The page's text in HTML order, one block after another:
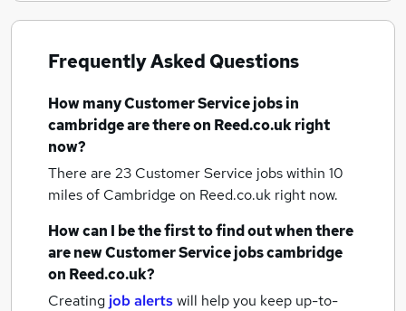
Frequently Asked Questions
How manyCustomer Service jobsin
cambridgeare there on Reed.co.uk right
now?
There are 23 Customer Service jobs within 10
miles of Cambridge on Reed.co.uk right now.
How can I be the first to find out when there
are newCustomer Service jobscambridge
on Reed.co.uk?
Creating job alertswill help you keep up-to-